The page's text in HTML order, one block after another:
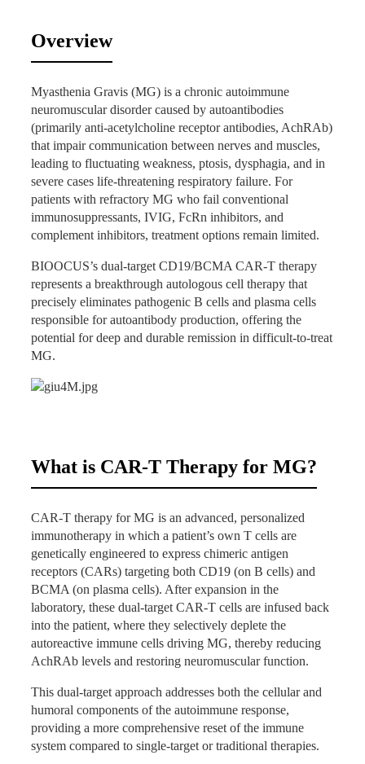
Overview
Myasthenia Gravis (MG) is a chronic autoimmune
neuromuscular disorder caused by autoantibodies
(primarily anti-acetylcholine receptor antibodies, AchRAb)
that impair communication between nerves and muscles,
leading to fluctuating weakness, ptosis, dysphagia, and in
severe cases life-threatening respiratory failure. For
patients with refractory MG who fail conventional
immunosuppressants, IVIG, FcRn inhibitors, and
complement inhibitors, treatment options remain limited.
BIOOCUS’s dual-target CD19/BCMA CAR-T therapy
represents a breakthrough autologous cell therapy that
precisely eliminates pathogenic B cells and plasma cells
responsible for autoantibody production, offering the
potential for deep and durable remission in difficult-to-treat
MG.
What is CAR-T Therapy for MG?
CAR-T therapy for MG is an advanced, personalized
immunotherapy in which a patient’s own T cells are
genetically engineered to express chimeric antigen
receptors (CARs) targeting both CD19 (on B cells) and
BCMA (on plasma cells). After expansion in the
laboratory, these dual-target CAR-T cells are infused back
into the patient, where they selectively deplete the
autoreactive immune cells driving MG, thereby reducing
AchRAb levels and restoring neuromuscular function.
This dual-target approach addresses both the cellular and
humoral components of the autoimmune response,
providing a more comprehensive reset of the immune
system compared to single-target or traditional therapies.
20-Year-Old Female (LYN) with
Patient Background
Diagnosed with refractory Myasthenia Gravis
(CNGIIIa, AchRAb-positive) and post-surgical B3-
type thymoma/thymic hyperplasia.
Comorbidities: osteoporosis, bilateral femoral head
and left proximal tibial avascular necrosis, iron-
deficiency anemia.
Failed multiple lines of therapy (2019–2025): high-
dose steroids + azathioprine → tacrolimus →
cyclosporine, repeated IVIG, efgartigimod,
eculizumab + telitacicept, and rituximab (500 mg,
ineffective).
CAR-T Treatment
November 2025: CAR-T protocol initiated;
December 15, 2025: Infusion of CD19 CAR-T
(0.5×10⁶/kg) + BCMA CAR-T (1×10⁶/kg).
Post-Treatment Outcomes (as of March 2026)
CAR-T Expansion
: Rapid in vivo expansion with
peak CD19 CAR-T at D10 (7.62%, 4.622×10⁷/L)
and BCMA CAR-T at D10 (17.17%,
1.0414×10⁸/L); sustained detection through Month
3.
Laboratory Improvements
Significant reduction in AchRAb levels and total B-
lymphocyte counts.
Stable blood counts, liver and kidney function.
Immunoglobulin levels monitored (transient changes
expected due to B-cell depletion).